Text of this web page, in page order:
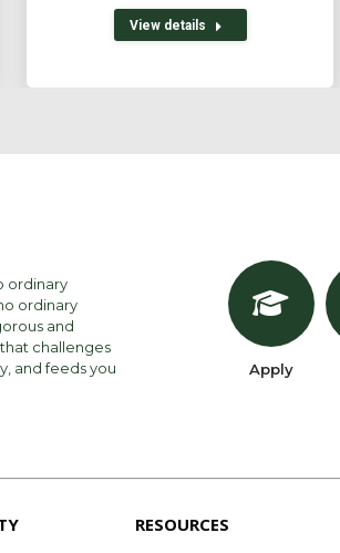
View details
ordinary
ordinary
and
challenges
and feeds you
Apply
RESOURCES